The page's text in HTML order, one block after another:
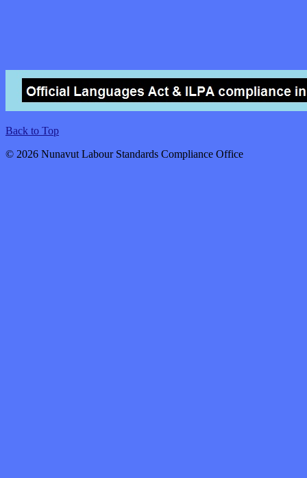
Back to Top
© 2026 Nunavut Labour Standards Compliance Office